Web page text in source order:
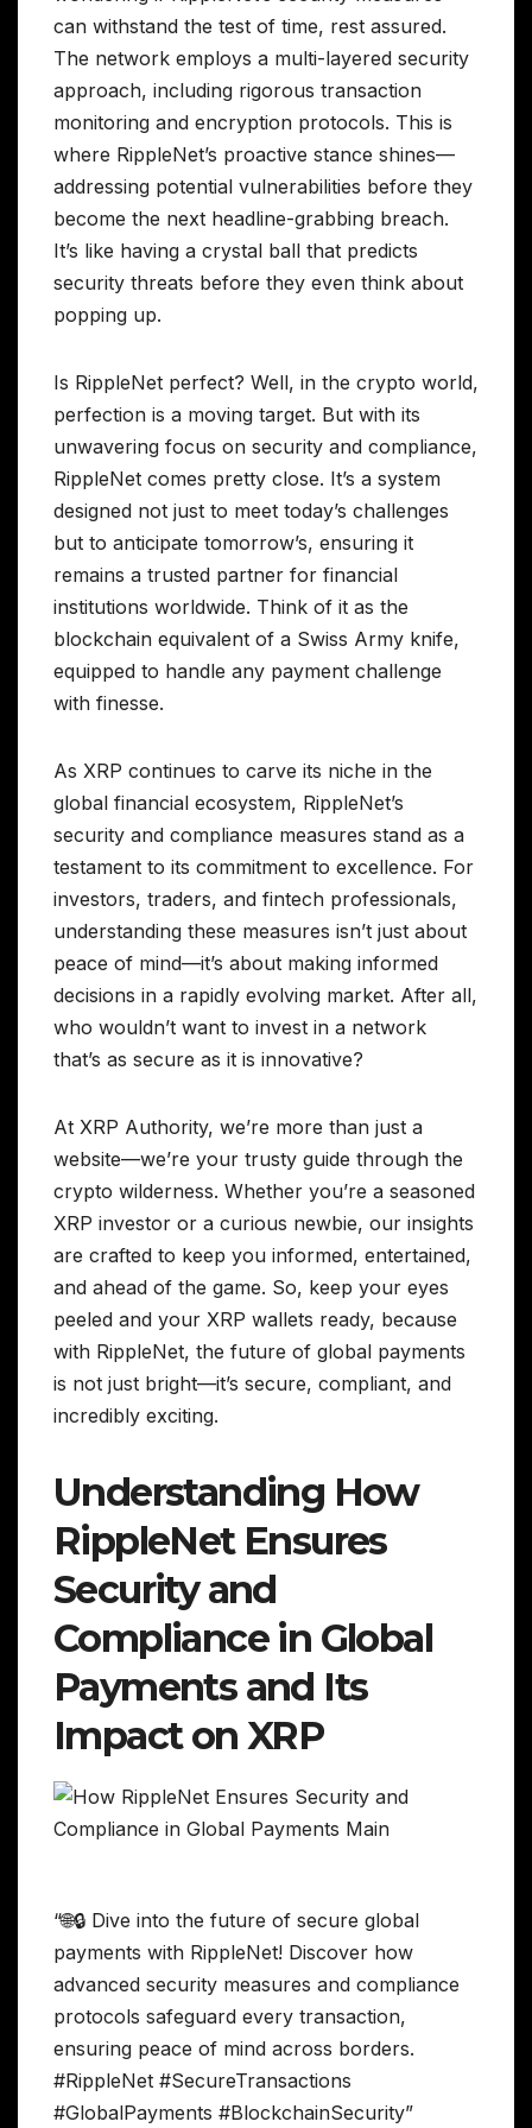
can withstand the test of time, rest assured.
The network employs a multi-layered security
approach, including rigorous transaction
monitoring and encryption protocols. This is
where RippleNet’s proactive stance shines—
addressing potential vulnerabilities before they
become the next headline-grabbing breach.
It’s like having a crystal ball that predicts
security threats before they even think about
popping up.
Is RippleNet perfect? Well, in the crypto world,
perfection is a moving target. But with its
unwavering focus on security and compliance,
RippleNet comes pretty close. It’s a system
designed not just to meet today’s challenges
but to anticipate tomorrow’s, ensuring it
remains a trusted partner for financial
institutions worldwide. Think of it as the
blockchain equivalent of a Swiss Army knife,
equipped to handle any payment challenge
with finesse.
As XRP continues to carve its niche in the
global financial ecosystem, RippleNet’s
security and compliance measures stand as a
testament to its commitment to excellence. For
investors, traders, and fintech professionals,
understanding these measures isn’t just about
peace of mind—it’s about making informed
decisions in a rapidly evolving market. After all,
who wouldn’t want to invest in a network
that’s as secure as it is innovative?
At XRP Authority, we’re more than just a
website—we’re your trusty guide through the
crypto wilderness. Whether you’re a seasoned
XRP investor or a curious newbie, our insights
are crafted to keep you informed, entertained,
and ahead of the game. So, keep your eyes
peeled and your XRP wallets ready, because
with RippleNet, the future of global payments
is not just bright—it’s secure, compliant, and
incredibly exciting.
Understanding How
RippleNet Ensures
Security and
Compliance in Global
Payments and Its
Impact on XRP
“🌐🔒 Dive into the future of secure global
payments with RippleNet! Discover how
advanced security measures and compliance
protocols safeguard every transaction,
ensuring peace of mind across borders.
#RippleNet #SecureTransactions
#GlobalPayments #BlockchainSecurity”